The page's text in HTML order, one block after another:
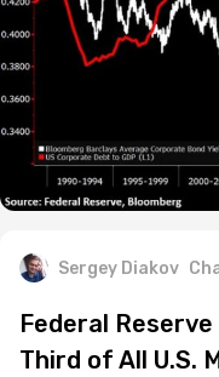
Sergey Diakov
Federal
Third of All U.S.